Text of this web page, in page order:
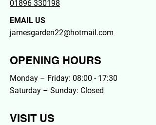
01896 330198
EMAIL US
jamesgarden22@hotmail.com
OPENING HOURS
Monday – Friday: 08:00 - 17:30
Saturday – Sunday: Closed
VISIT US